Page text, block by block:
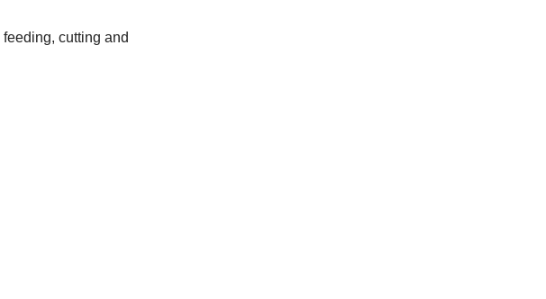
feeding, cutting and